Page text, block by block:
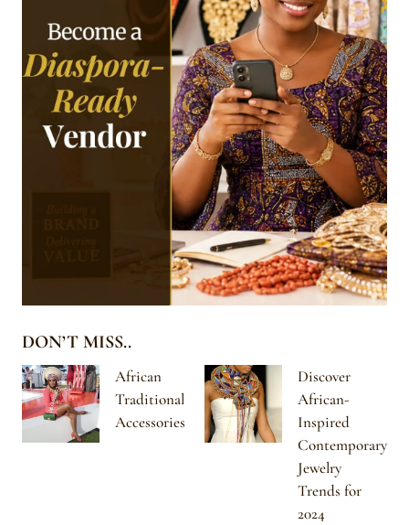
DON’T MISS..
African
Traditional
Accessories
Discover
African-
Inspired
Contemporary
Jewelry
Trends for
2024